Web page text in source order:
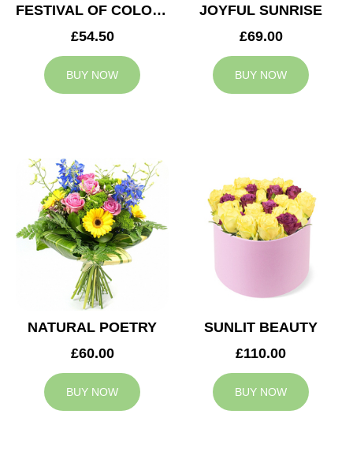
FESTIVAL OF COLOURS
£54.50
BUY NOW
JOYFUL SUNRISE
£69.00
BUY NOW
NATURAL POETRY
£60.00
BUY NOW
SUNLIT BEAUTY
£110.00
BUY NOW